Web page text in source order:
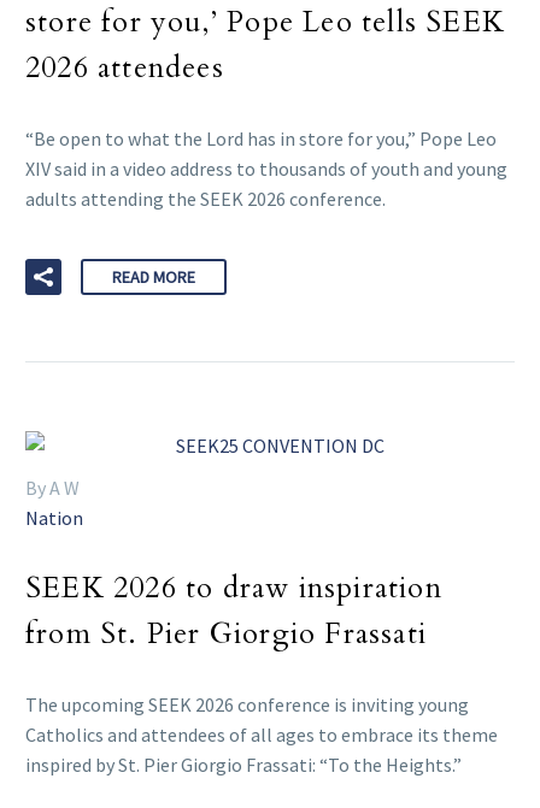
store for you,’ Pope Leo tells SEEK
2026 attendees
“Be open to what the Lord has in store for you,” Pope Leo
XIV said in a video address to thousands of youth and young
adults attending the SEEK 2026 conference.
READ MORE
By A W
Nation
SEEK 2026 to draw inspiration
from St. Pier Giorgio Frassati
The upcoming SEEK 2026 conference is inviting young
Catholics and attendees of all ages to embrace its theme
inspired by St. Pier Giorgio Frassati: “To the Heights.”